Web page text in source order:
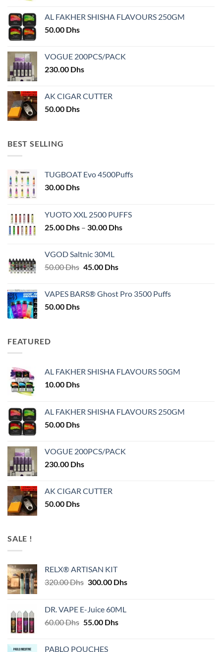
the
product
page
the
AL FAKHER SHISHA FLAVOURS 250GM
50.00 Dhs
VOGUE 200PCS/PACK
230.00 Dhs
AK CIGAR CUTTER
50.00 Dhs
BEST SELLING
TUGBOAT Evo 4500Puffs
30.00 Dhs
YUOTO XXL 2500 PUFFS
25.00 Dhs – 30.00 DhsPrice
VGOD Saltnic 30ML
50.00Dhs Original
50.00 Dhs.
45.00 DhsCurrent
45.00 Dhs.
VAPES BARS® Ghost Pro 3500 Puffs
50.00 Dhs
FEATURED
AL FAKHER SHISHA FLAVOURS 50GM
10.00 Dhs
AL FAKHER SHISHA FLAVOURS 250GM
50.00 Dhs
VOGUE 200PCS/PACK
230.00 Dhs
AK CIGAR CUTTER
50.00 Dhs
SALE !
RELX® ARTISAN KIT
320.00Dhs Original
320.00 Dhs.
300.00 DhsCurrent
DR. VAPE E-Juice 60ML
60.00Dhs Original
55.00 DhsCurrent
PABLO POUCHES